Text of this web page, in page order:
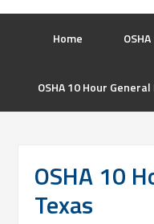
Home
OSHA 10 Hour
OSHA 10
Texas